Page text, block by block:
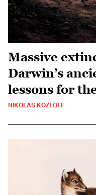
Massive
Darwin’s
lessons for
NIKOLAS KOZLOFF